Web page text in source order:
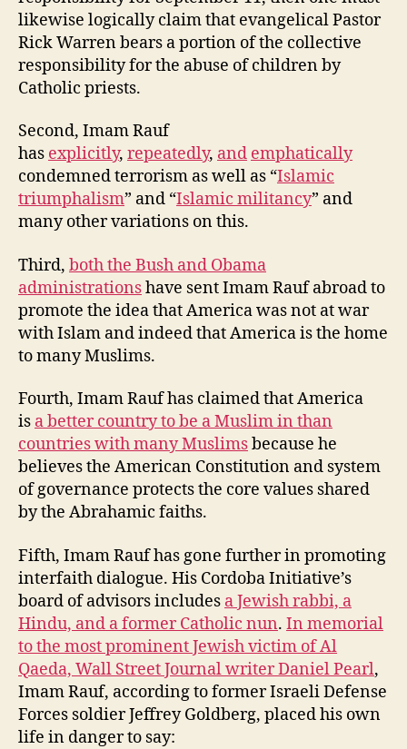
likewise logically claim that evangelical Pastor
Rick Warren bears a portion of the collective
responsibility for the abuse of children by
Catholic priests.
Second, Imam Rauf
has explicitly, repeatedly, and emphatically
condemned terrorism as well as “Islamic
triumphalism” and “Islamic militancy” and
many other variations on this.
Third, both the Bush and Obama
administrationshave sent Imam Rauf abroad to
promote the idea that America was not at war
with Islam and indeed that America is the home
to many Muslims.
Fourth, Imam Rauf has claimed that America
is a better country to be a Muslim in than
countries with many Muslimsbecause he
believes the American Constitution and system
of governance protects the core values shared
by the Abrahamic faiths.
Fifth, Imam Rauf has gone further in promoting
interfaith dialogue. His Cordoba Initiative’s
board of advisors includes a Jewish rabbi, a
Hindu, and a former Catholic nun. In memorial
to the most prominent Jewish victim of Al
Qaeda, Wall Street Journal writer Daniel Pearl,
Imam Rauf, according to former Israeli Defense
Forces soldier Jeffrey Goldberg, placed his own
life in danger to say: